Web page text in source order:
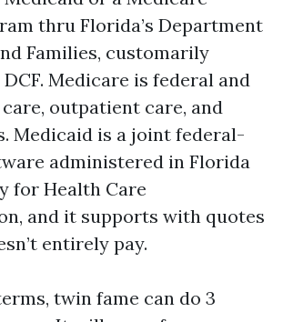
thru Florida’s Department
Families, customarily
Medicare is federal and
outpatient care, and
Medicaid is a joint federal-
administered in Florida
for Health Care
and it supports with quotes
entirely pay.
twin fame can do 3